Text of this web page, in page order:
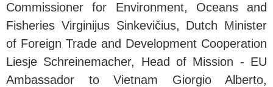
Commissioner for Environment, Oceans and
Fisheries Virginijus Sinkevičius, Dutch Minister
of Foreign Trade and Development Cooperation
Liesje Schreinemacher, Head of Mission - EU
Ambassador to Vietnam Giorgio Alberto,